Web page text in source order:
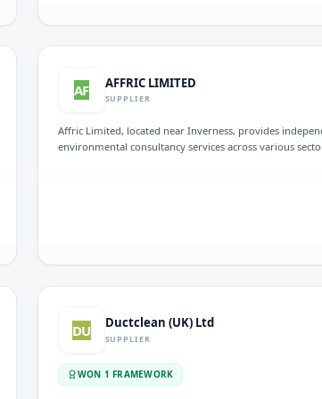
AF AFFRIC LIMITED
SUPPLIER
Affric Limited, located near Inverness, provides
environmental consultancy services across various
DU Ductclean (UK) Ltd
SUPPLIER
WON 1 FRAMEWORK